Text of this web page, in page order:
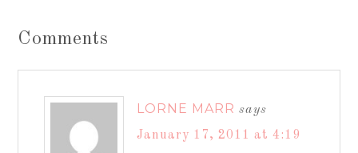
Comments
LORNE MARR says
January 17, 2011 at 4:19